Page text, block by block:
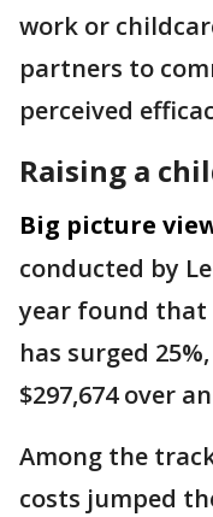
work or
partners to
perceived
Raising a
Big picture
conducted by
year found that
has surged
$297,674 over
Among the
costs jumped